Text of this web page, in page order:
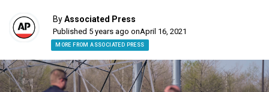
ByAssociated Press
Published 5 years ago onApril 16, 2021
MORE FROM ASSOCIATED PRESS